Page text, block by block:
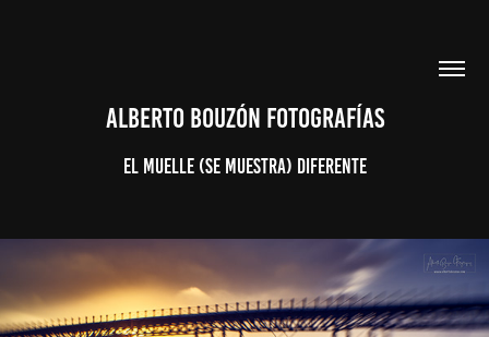
ALBERTO BOUZÓN FOTOGRAFÍAS
El Muelle (se muestra) Diferente